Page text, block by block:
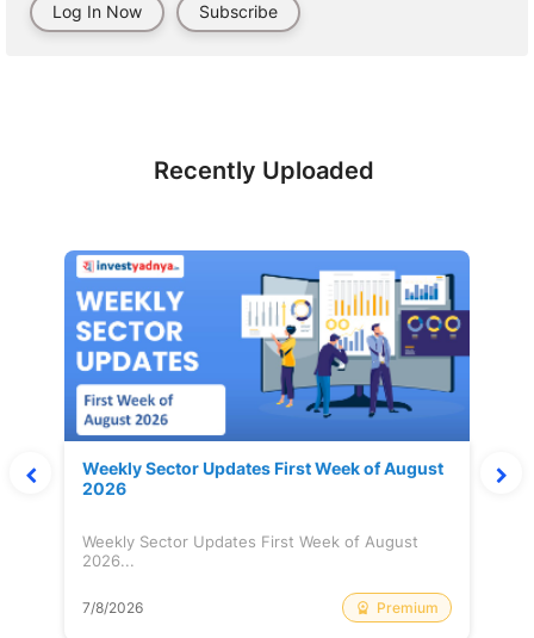
Log In Now Subscribe
Recently Uploaded
Weekly Sector Updates First Week of August
2026
Weekly Sector Updates First Week of August
2026...
7/8/2026 Premium